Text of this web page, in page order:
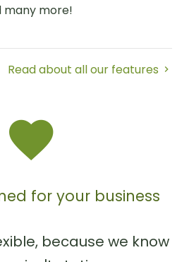
many more!
for your business
because we know
Read about all our features